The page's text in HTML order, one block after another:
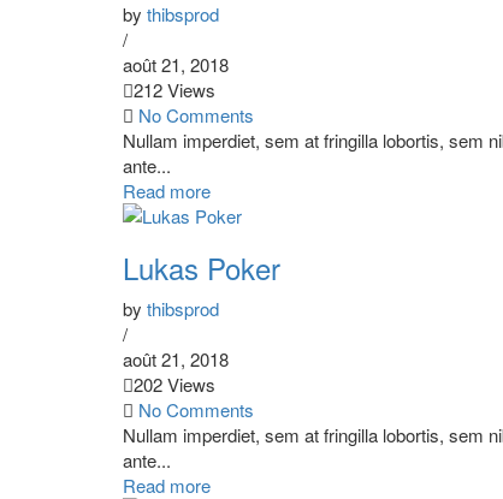
by thibsprod
/
août 21, 2018
212 Views
No Comments
Nullam imperdiet, sem at fringilla lobortis, sem
ante...
Read more
Lukas Poker
by thibsprod
/
août 21, 2018
202 Views
No Comments
Nullam imperdiet, sem at fringilla lobortis, sem
ante...
Read more